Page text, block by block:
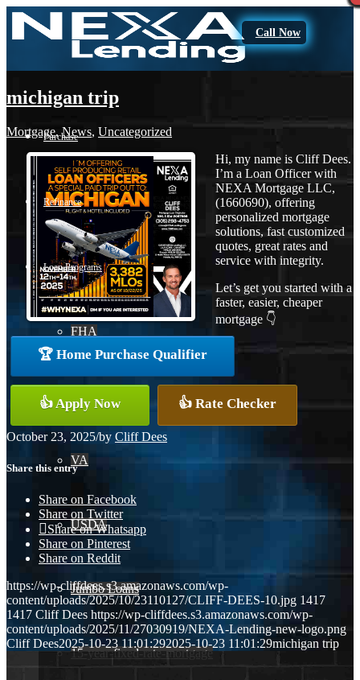
Call Now
Purchase
Refinance
Loan Programs
FHA
Conventional
VA
USDA
Jumbo Loans
15-year-fixed-rate-mortgage
michigan trip
Mortgage,News, Uncategorized
Hi, my name is Cliff Dees.
I’m a Loan Officer with
NEXA Mortgage LLC,
(1660690), offering
personalized mortgage
solutions, fast customized
quotes, great rates and
service with integrity.
Let’s get you started with a
faster, easier, cheaper
mortgage 👇
🏆 Home Purchase Qualifier
👍 Apply Now 👍 Rate Checker
October 23, 2025/by Cliff Dees
Share this entry
Share on Facebook
Share on Twitter
Share on Whatsapp
Share on Pinterest
Share on Reddit
https://wp-cliffdees.s3.amazonaws.com/wp-
content/uploads/2025/10/23110127/CLIFF-DEES-10.jpg 1417
1417 Cliff Dees https://wp-cliffdees.s3.amazonaws.com/wp-
content/uploads/2025/11/27030919/NEXA-Lending-new-logo.png
Cliff Dees2025-10-23 11:01:292025-10-23 11:01:29michigan trip